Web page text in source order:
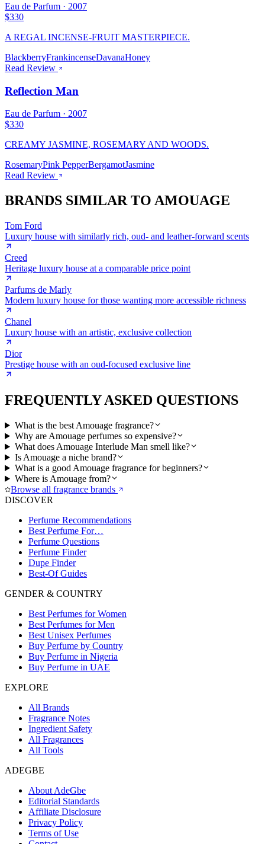
Eau de Parfum · 2007
$330
A REGAL INCENSE-FRUIT MASTERPIECE.
BlackberryFrankincenseDavanaHoney
Read Review
Reflection Man
Eau de Parfum · 2007
$330
CREAMY JASMINE, ROSEMARY AND WOODS.
RosemaryPink PepperBergamotJasmine
Read Review
BRANDS SIMILAR TO AMOUAGE
Tom Ford
Luxury house with similarly rich, oud- and leather-forward scents
Creed
Heritage luxury house at a comparable price point
Parfums de Marly
Modern luxury house for those wanting more accessible richness
Chanel
Luxury house with an artistic, exclusive collection
Dior
Prestige house with an oud-focused exclusive line
FREQUENTLY ASKED QUESTIONS
What is the best Amouage fragrance?
Why are Amouage perfumes so expensive?
What does Amouage Interlude Man smell like?
Is Amouage a niche brand?
What is a good Amouage fragrance for beginners?
Where is Amouage from?
Browse all fragrance brands
DISCOVER
Perfume Recommendations
Best Perfume For…
Perfume Questions
Perfume Finder
Dupe Finder
Best-Of Guides
GENDER & COUNTRY
Best Perfumes for Women
Best Perfumes for Men
Best Unisex Perfumes
Buy Perfume by Country
Buy Perfume in Nigeria
Buy Perfume in UAE
EXPLORE
All Brands
Fragrance Notes
Ingredient Safety
All Fragrances
All Tools
ADEGBE
About AdeGbe
Editorial Standards
Affiliate Disclosure
Privacy Policy
Terms of Use